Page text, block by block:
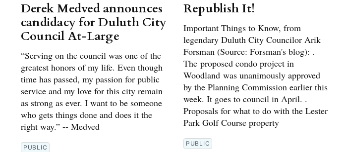
Derek Medved announces
candidacy for Duluth City
Council At-Large
“Serving on the council was one of the
greatest honors of my life. Even though
time has passed, my passion for public
service and my love for this city remain
as strong as ever. I want to be someone
who gets things done and does it the
right way.” -- Medved
PUBLIC
Republish It!
Important Things to Know, from
legendary Duluth City Councilor Arik
Forsman (Source: Forsman's blog): .
The proposed condo project in
Woodland was unanimously approved
by the Planning Commission earlier this
week. It goes to council in April. .
Proposals for what to do with the Lester
Park Golf Course property
PUBLIC